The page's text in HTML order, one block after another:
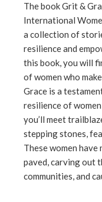
The book Grit &
International
a collection of
resilience and
this book, you will
of women who
Grace is a
resilience of
you’ll meet
stepping stones,
These women
paved, carving out
communities, and